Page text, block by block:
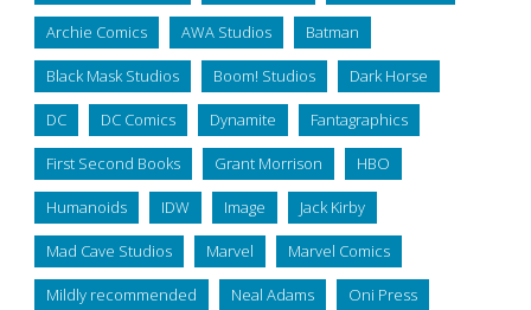
Archie Comics AWA Studios Batman
Black Mask Studios Boom! Studios Dark Horse
DC DC Comics Dynamite Fantagraphics
First Second Books Grant Morrison HBO
Humanoids IDW Image Jack Kirby
Mad Cave Studios Marvel Marvel Comics
Mildly recommended Neal Adams Oni Press